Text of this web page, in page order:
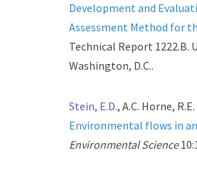
Development and
Assessment Method for
Technical Report 1222.B.
Washington, D.C..
Stein, E.D., A.C. Horne,
Environmental flows in
Environmental Science